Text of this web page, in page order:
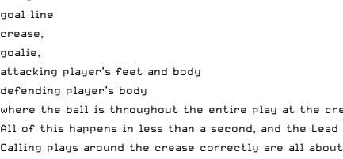
goal line
crease,
goalie,
attacking player’s feet and body
defending player’s body
where the ball is throughout the entire play at the
All of this happens in less than a second, and the
Calling plays around the crease correctly are all